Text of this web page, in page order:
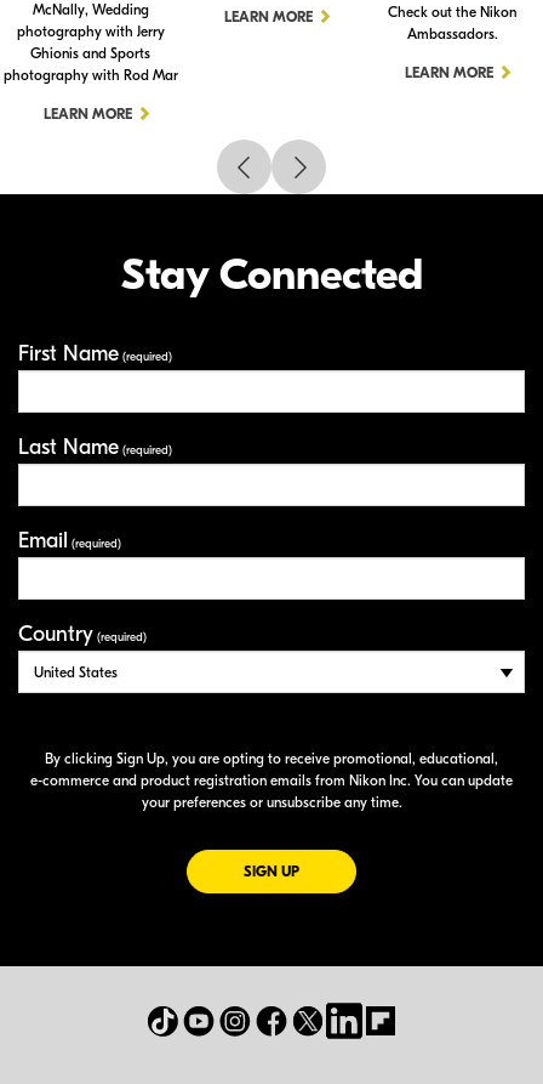
McNally, Wedding
photography with Jerry
Ghionis and Sports
photography with Rod Mar
LEARN MORE
LEARN MORE
Check out the Nikon
Ambassadors.
LEARN MORE
Stay Connected
First Name (required)
Last Name (required)
Email (required)
Country (required)
By clicking Sign Up, you are opting to receive promotional, educational,
e-commerce and product registration emails from Nikon Inc. You can update
your preferences or unsubscribe any time.
SIGN UPFOR EMAILS FROM NIKON